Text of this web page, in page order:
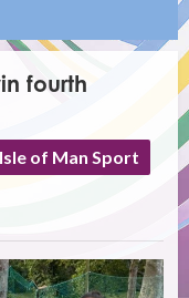
fourth
of Man Sport